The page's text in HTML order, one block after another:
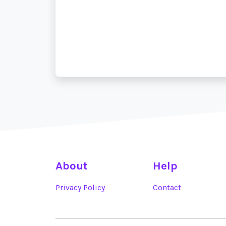
About
Privacy Policy
Help
Contact